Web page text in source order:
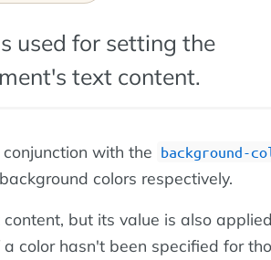
used for setting the
text content.
with the background-
colors respectively.
but its value is also
color hasn't been specified for